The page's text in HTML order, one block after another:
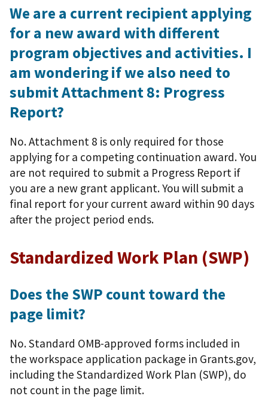
We are a current recipient applying
for a new award with different
program objectives and activities. I
am wondering if we also need to
submit Attachment 8: Progress
Report?
No. Attachment 8 is only required for those
applying for a competing continuation award. You
are not required to submit a Progress Report if
you are a new grant applicant. You will submit a
final report for your current award within 90 days
after the project period ends.
Standardized Work Plan (SWP)
Does the SWP count toward the
page limit?
No. Standard OMB-approved forms included in
the workspace application package in Grants.gov,
including the Standardized Work Plan (SWP), do
not count in the page limit.